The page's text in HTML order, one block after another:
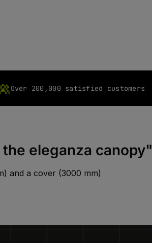
Over 200,000 satisfied customers
eleganza canopy"
and a cover (3000 mm)